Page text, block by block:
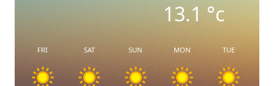
13.1°c
FRI SAT SUN MON TUE